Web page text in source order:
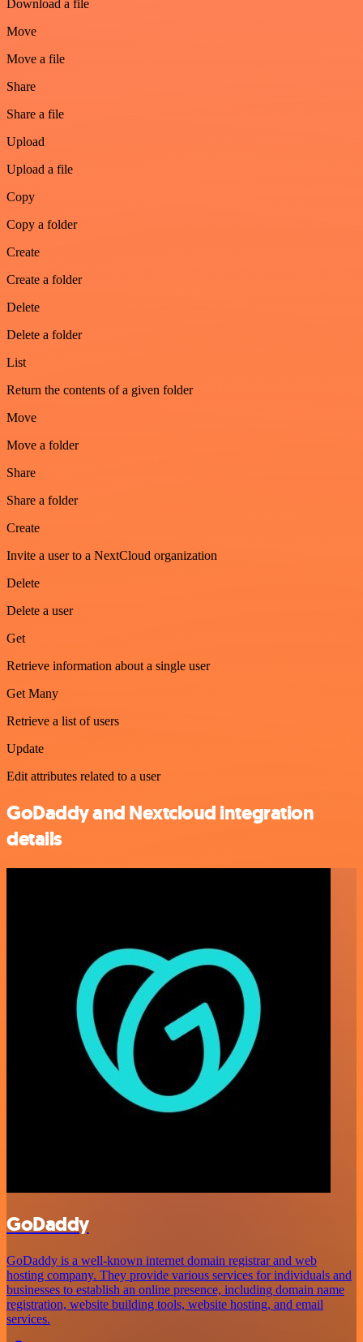
Download a file
Move
Move a file
Share
Share a file
Upload
Upload a file
Copy
Copy a folder
Create
Create a folder
Delete
Delete a folder
List
Return the contents of a given folder
Move
Move a folder
Share
Share a folder
Create
Invite a user to a NextCloud organization
Delete
Delete a user
Get
Retrieve information about a single user
Get Many
Retrieve a list of users
Update
Edit attributes related to a user
GoDaddy and Nextcloud integration
details
GoDaddy
GoDaddy is a well-known internet domain registrar and web
hosting company. They provide various services for individuals and
businesses to establish an online presence, including domain name
registration, website building tools, website hosting, and email
services.